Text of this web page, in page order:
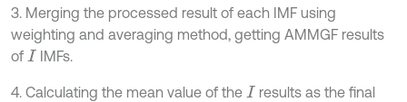
3. Merging the processed result of each IMF using
weighting and averaging method, getting AMMGF results
of I IMFs.
4. Calculating the mean value of the I results as the final